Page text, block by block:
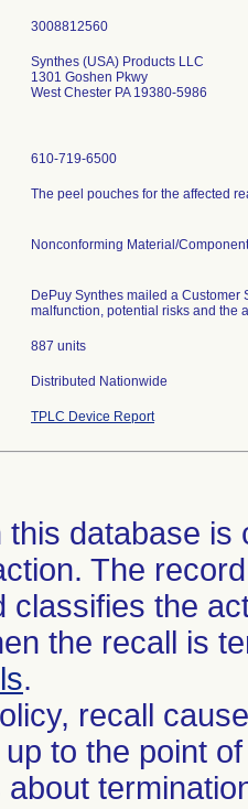
Synthes (USA) Products LLC
1301 Goshen Pkwy
West Chester PA 19380-5986
610-719-6500
The peel pouches for the affected
Nonconforming Material/Component
DePuy Synthes mailed a Customer
malfunction, potential risks and the
887 units
Distributed Nationwide
TPLC Device Report
this database
The
classifies the
the recall is
.
recall
to the point
about